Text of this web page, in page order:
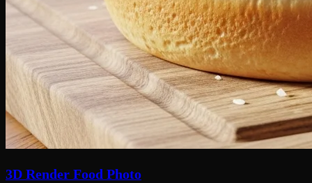
3D Render Food Photo